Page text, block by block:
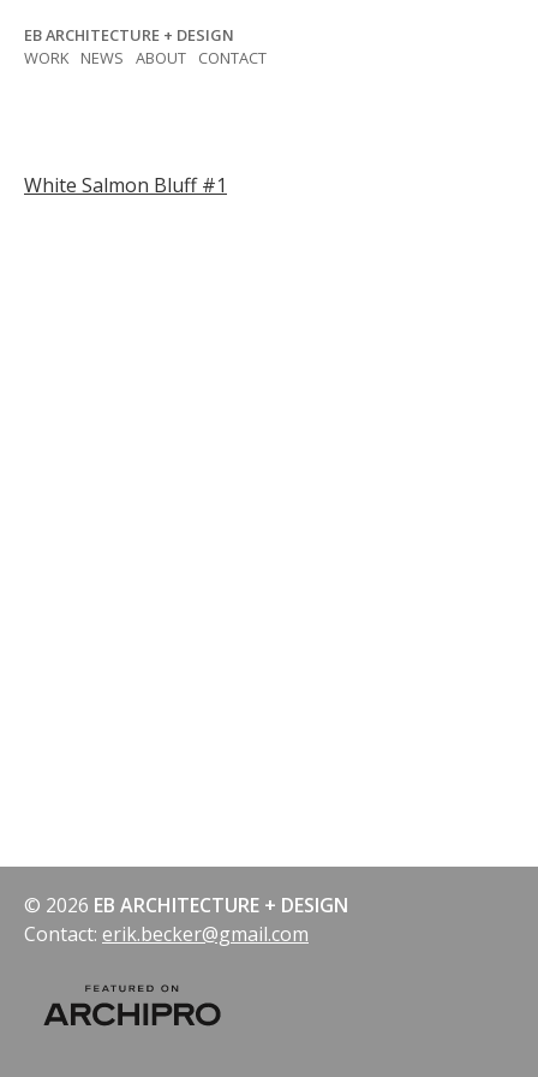
content
EB ARCHITECTURE + DESIGN
WORK
NEWS ABOUT CONTACT
Post
White Salmon Bluff #1
© 2026 EB ARCHITECTURE + DESIGN
Contact: erik.becker@gmail.com